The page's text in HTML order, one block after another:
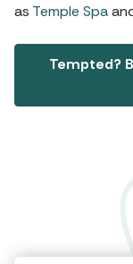
as Temple Spa
Tempted?